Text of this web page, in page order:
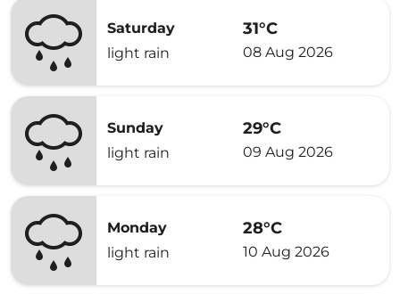
Saturday
light rain
31°C
08 Aug 2026
Sunday
light rain
29°C
09 Aug 2026
Monday
light rain
28°C
10 Aug 2026